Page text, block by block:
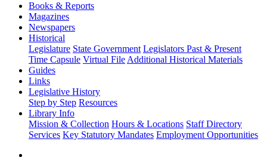
Books & Reports
Magazines
Newspapers
Historical
Legislature State Government Legislators Past & Present
Time Capsule Virtual File Additional Historical Materials
Guides
Links
Legislative History
Step by Step Resources
Library Info
Mission & Collection Hours & Locations Staff Directory
Services Key Statutory Mandates Employment Opportunities